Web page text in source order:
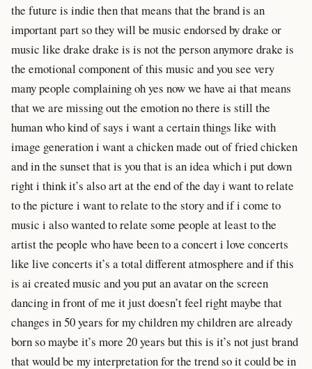
the future is indie then that means that the brand is an
important part so they will be music endorsed by drake or
music like drake drake is is not the person anymore drake is
the emotional component of this music and you see very
many people complaining oh yes now we have ai that means
that we are missing out the emotion no there is still the
human who kind of says i want a certain things like with
image generation i want a chicken made out of fried chicken
and in the sunset that is you that is an idea which i put down
right i think it’s also art at the end of the day i want to relate
to the picture i want to relate to the story and if i come to
music i also wanted to relate some people at least to the
artist the people who have been to a concert i love concerts
like live concerts it’s a total different atmosphere and if this
is ai created music and you put an avatar on the screen
dancing in front of me it just doesn’t feel right maybe that
changes in 50 years for my children my children are already
born so maybe it’s more 20 years but this is it’s not just brand
that would be my interpretation for the trend so it could be in